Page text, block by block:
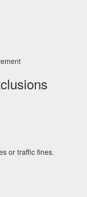
or traffic fines.